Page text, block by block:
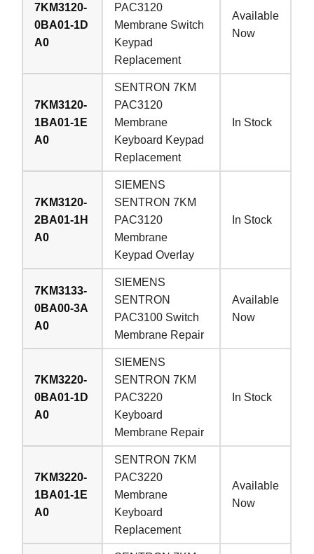
7KM3120-
0BA01-1D
A0
PAC3120
Membrane Switch
Keypad
Replacement
Available
Now
7KM3120-
1BA01-1E
A0
SENTRON 7KM
PAC3120
Membrane
Keyboard Keypad
Replacement
In Stock
7KM3120-
2BA01-1H
A0
SIEMENS
SENTRON 7KM
PAC3120
Membrane
Keypad Overlay
In Stock
7KM3133-
0BA00-3A
A0
SIEMENS
SENTRON
PAC3100 Switch
Membrane Repair
Available
Now
7KM3220-
0BA01-1D
A0
SIEMENS
SENTRON 7KM
PAC3220
Keyboard
Membrane Repair
In Stock
7KM3220-
1BA01-1E
A0
SENTRON 7KM
PAC3220
Membrane
Keyboard
Replacement
Available
Now